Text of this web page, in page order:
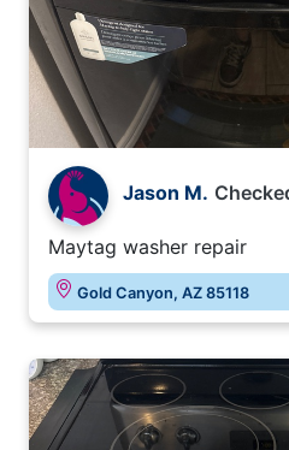
Jason M.
Maytag washer repair
Gold Canyon, AZ 85118